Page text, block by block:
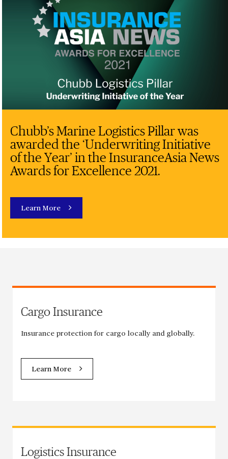
Chubb’s Marine Logistics Pillar was
awarded the ‘Underwriting Initiative
of the Year’ in the InsuranceAsia News
Awards for Excellence 2021.
Learn More
Cargo Insurance
Insurance protection for cargo locally and globally.
Learn More
Logistics Insurance